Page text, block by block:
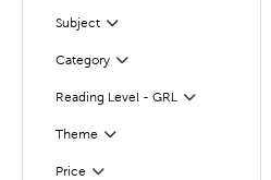
Subject
Filter
CategoryFilter
Selected
Reading Level - GRL
Filter
Theme Filter
Price Filter
Selected